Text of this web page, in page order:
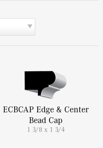
ECBCAP Edge & Center
Bead Cap
1 3/8 x 1 3/4